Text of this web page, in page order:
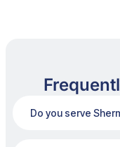
Do you serve